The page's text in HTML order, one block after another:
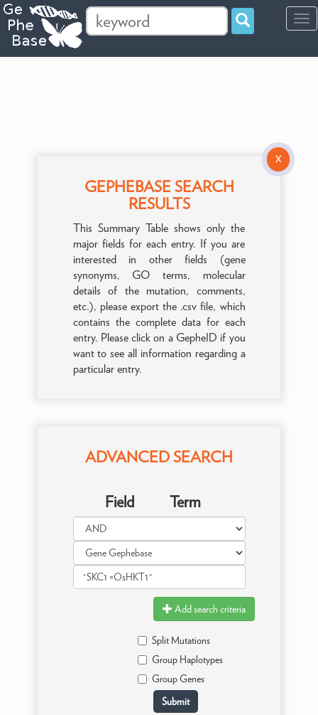
X
GEPHEBASE SEARCH
RESULTS
This Summary Table shows only the
major fields for each entry. If you are
interested in other fields (gene
synonyms, GO terms, molecular
details of the mutation, comments,
etc.), please export the .csv file, which
contains the complete data for each
entry. Please click on a GepheID if you
want to see all information regarding a
particular entry.
ADVANCED SEARCH
Field Term
Add search criteria
Split Mutations
Group Haplotypes
Group Genes